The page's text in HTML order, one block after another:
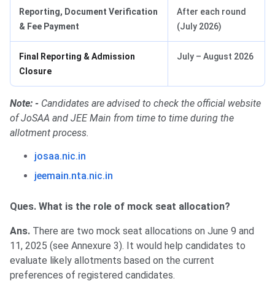
Reporting, Document Verification
& Fee Payment
After each round
(July 2026)
Final Reporting & Admission
Closure
July – August 2026
Note: - Candidates are advised to check the official website
of JoSAA and JEE Main from time to time during the
allotment process.
josaa.nic.in
jeemain.nta.nic.in
Ques. What is the role of mock seat allocation?
Ans. There are two mock seat allocations on June 9 and
11, 2025 (see Annexure 3). It would help candidates to
evaluate likely allotments based on the current
preferences of registered candidates.